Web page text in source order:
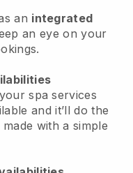
an integrated
an eye on your
spa services
and it’ll do the
with a simple